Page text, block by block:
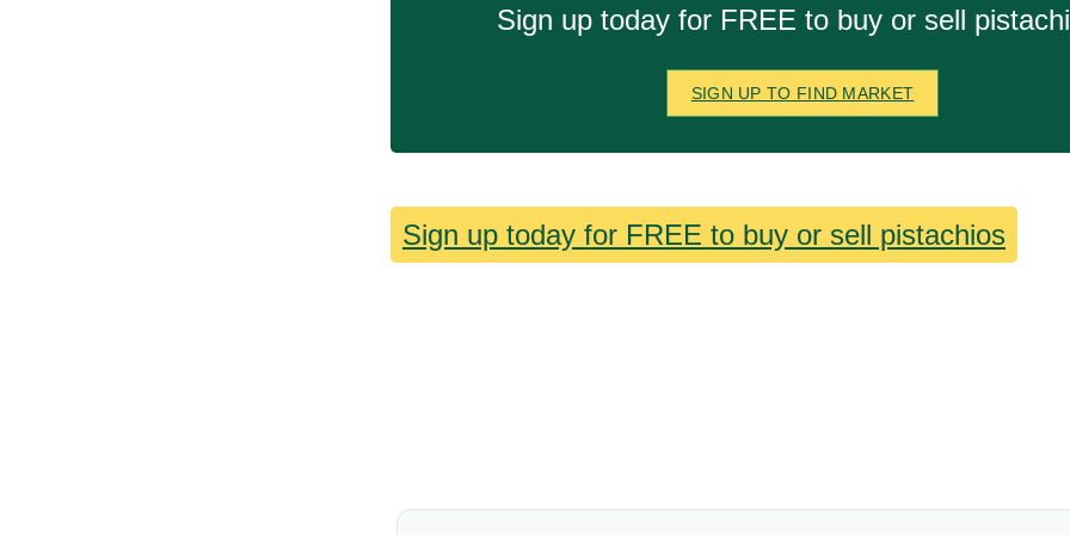
Sign up today for FREE to buy or sell
SIGN UP TO FIND MARKET
Sign up today for FREE to buy or sell pistachios